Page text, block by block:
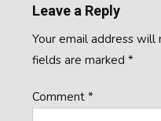
Leave a Reply
Your email address will
fields are marked *
Comment *